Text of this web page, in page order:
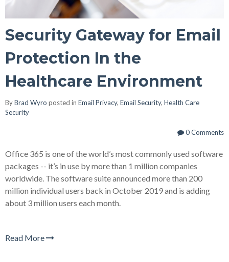
Security Gateway for Email
Protection In the
Healthcare Environment
ByBrad Wyro posted in Email Privacy, Email Security, Health Care
Security
0 Comments
Office 365 is one of the world’s most commonly used software
packages -- it’s in use by more than 1 million companies
worldwide. The software suite announced more than 200
million individual users back in October 2019 and is adding
about 3 million users each month.
Read More